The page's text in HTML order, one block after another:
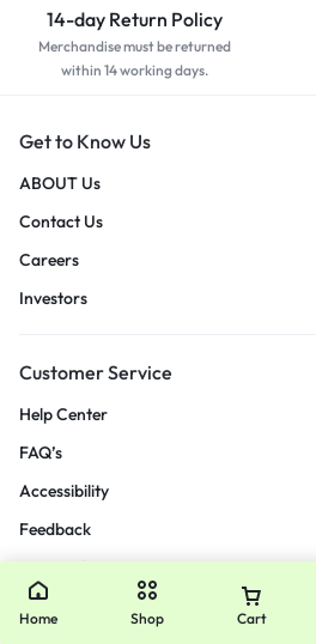
14-day Return Policy
Merchandise must be returned
within 14 working days.
Get to Know Us
ABOUT Us
Contact Us
Careers
Investors
Customer Service
Help Center
FAQ’s
Accessibility
Feedback
Size Guide
Payment Method
Home Shop Cart